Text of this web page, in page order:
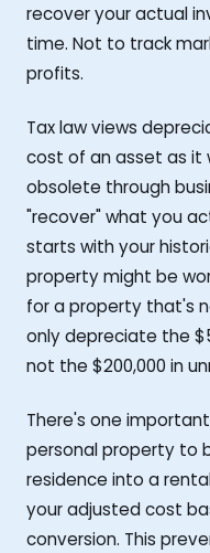
recover your actual
time. Not to track
profits.
Tax law views
cost of an asset as it
obsolete through
"recover" what you
starts with your
property might be
for a property that's
only depreciate the
not the $200,000 in
There's one
personal property to
residence into a
your adjusted cost
conversion. This